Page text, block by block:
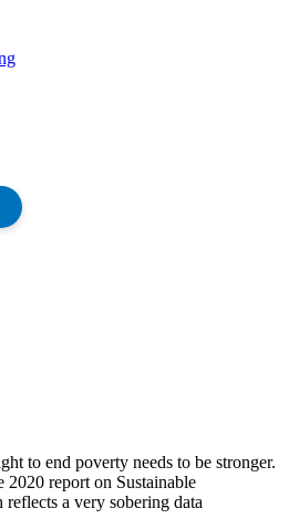
to end poverty needs to be stronger.
2020 report on Sustainable
a very sobering data